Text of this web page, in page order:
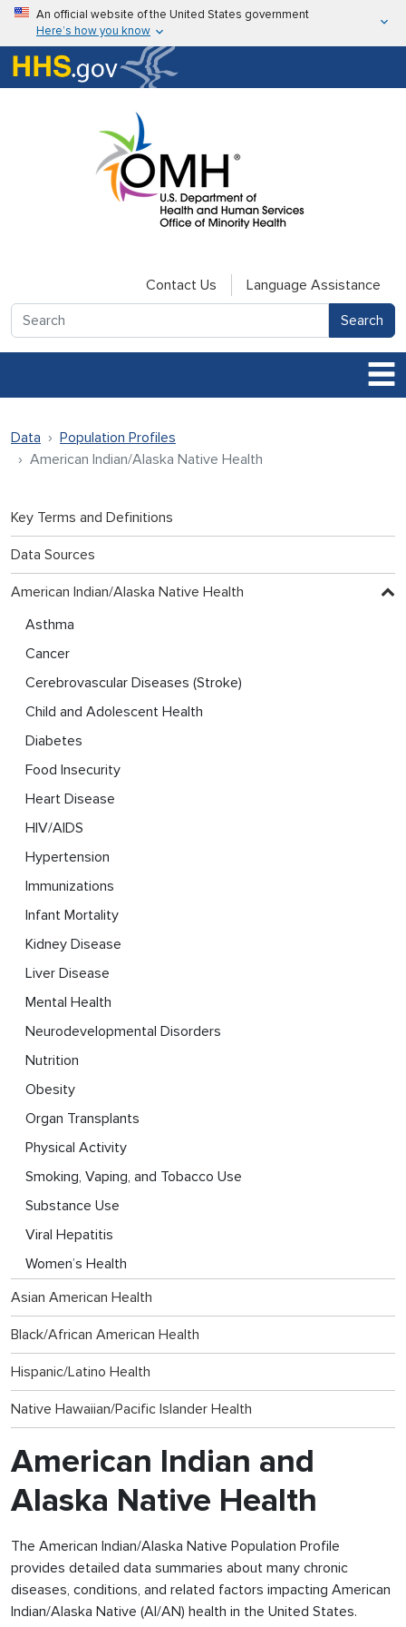
Skip to main content
An official website of the United States government
Here’s how you know
Here’s how you know
U.S. Department of Health & Human Services
Contact Us
Language Assistance
Search
Data
Population Profiles
American Indian/Alaska Native Health
Key Terms and Definitions
Data Sources
American Indian/Alaska Native Health
Asthma
Cancer
Cerebrovascular Diseases (Stroke)
Child and Adolescent Health
Diabetes
Food Insecurity
Heart Disease
HIV/AIDS
Hypertension
Immunizations
Infant Mortality
Kidney Disease
Liver Disease
Mental Health
Neurodevelopmental Disorders
Nutrition
Obesity
Organ Transplants
Physical Activity
Smoking, Vaping, and Tobacco Use
Substance Use
Viral Hepatitis
Women’s Health
Asian American Health
Black/African American Health
Hispanic/Latino Health
Native Hawaiian/Pacific Islander Health
American Indian and
Alaska Native Health
The American Indian/Alaska Native Population Profile
provides detailed data summaries about many chronic
diseases, conditions, and related factors impacting American
Indian/Alaska Native (AI/AN) health in the United States.